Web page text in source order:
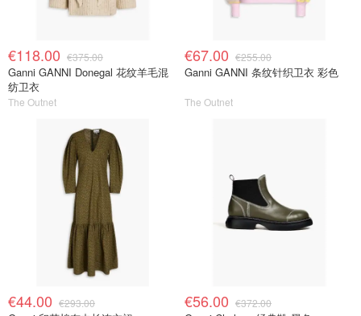
€118.00 €375.00
Ganni GANNI Donegal 花纹羊毛混
纺卫衣
The Outnet
€67.00 €255.00
Ganni GANNI 条纹针织卫衣 彩色
The Outnet
€44.00 €293.00 €56.00 €372.00